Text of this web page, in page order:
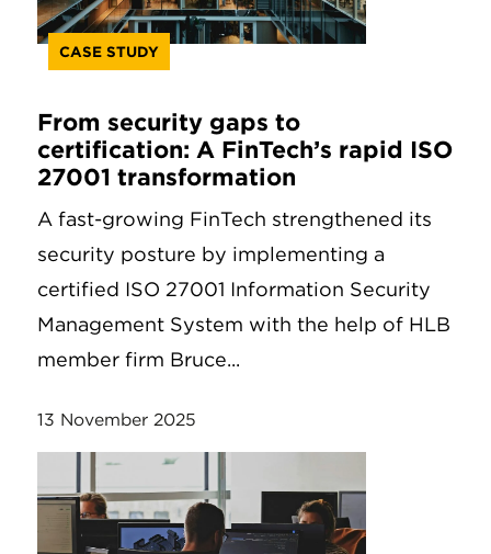
CASE STUDY
From security gaps to
certification: A FinTech’s rapid ISO
27001 transformation
A fast-growing FinTech strengthened its
security posture by implementing a
certified ISO 27001 Information Security
Management System with the help of HLB
member firm Bruce...
13 November 2025